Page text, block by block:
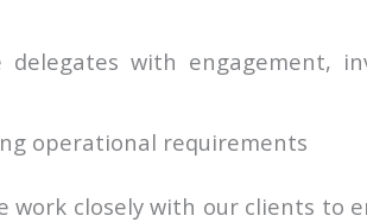
delegates with engagement,
operational requirements
work closely with our clients to